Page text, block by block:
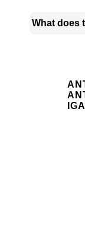
What does
IGA